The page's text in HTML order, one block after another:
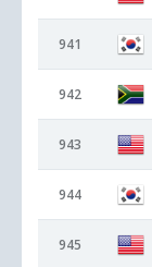
941
942
943
944
945